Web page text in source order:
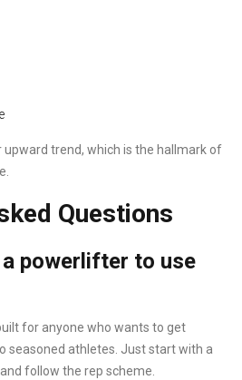
upward trend, which is the hallmark of
Questions
a powerlifter to use
for anyone who wants to get
seasoned athletes. Just start with a
follow the rep scheme.